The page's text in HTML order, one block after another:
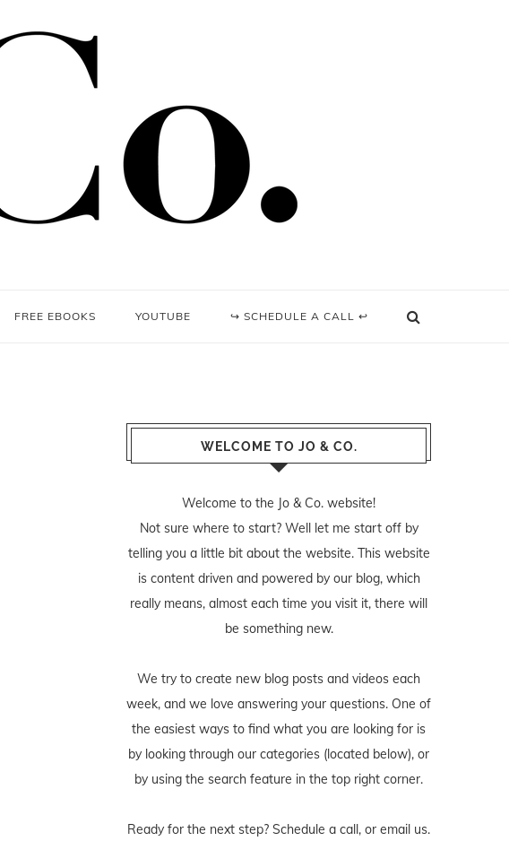
FREE EBOOKS YOUTUBE ↪ SCHEDULE A CALL ↩
WELCOME TO JO & CO.
Welcome to the Jo & Co. website!
Not sure where to start? Well let me start off by
telling you a little bit about the website. This website
is content driven and powered by our blog, which
really means, almost each time you visit it, there will
be something new.
We try to create new blog posts and videos each
week, and we love answering your questions. One of
the easiest ways to find what you are looking for is
by looking through our categories (located below), or
by using the search feature in the top right corner.
Ready for the next step? Schedule a call, or email us.